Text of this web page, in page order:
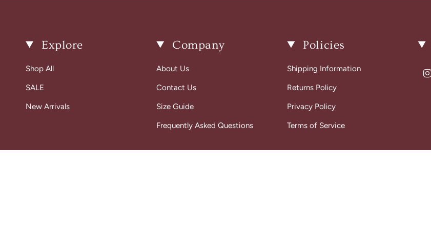
Explore
Shop All
SALE
New Arrivals
Company
About Us
Contact Us
Size Guide
Frequently Asked Questions
Policies
Shipping Information
Returns Policy
Privacy Policy
Terms of Service